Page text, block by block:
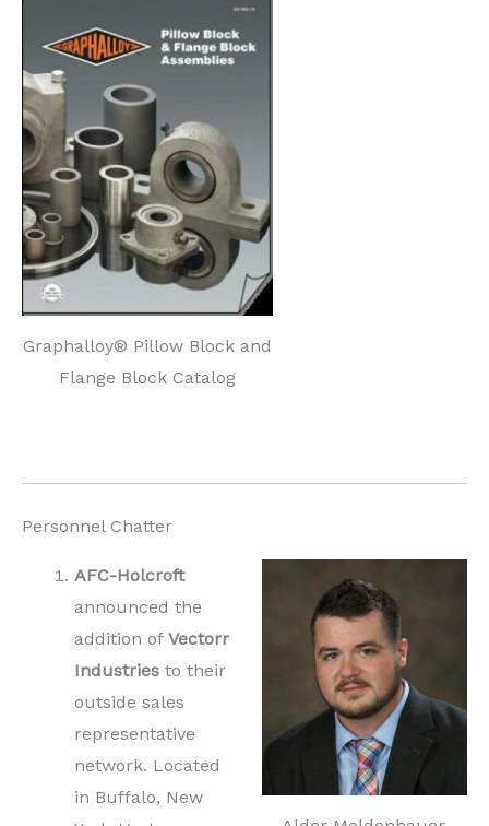
Graphalloy® Pillow Block and
Flange Block Catalog
Personnel Chatter
AFC-Holcroft
announced the
addition of Vectorr
Industries to their
outside sales
representative
network. Located
in Buffalo, New